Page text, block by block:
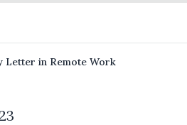
Letter in Remote Work